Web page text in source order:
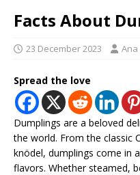
Facts About
23 December 2023
Spread the love
Dumplings are a beloved
the world. From the classic
knödel, dumplings come in
flavors. Whether steamed,